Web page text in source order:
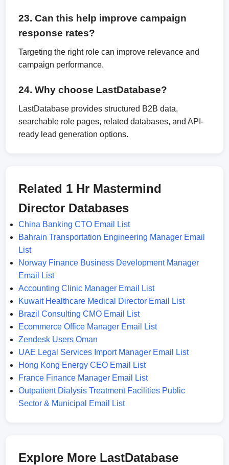
23. Can this help improve campaign
response rates?
Targeting the right role can improve relevance and
campaign performance.
24. Why choose LastDatabase?
LastDatabase provides structured B2B data,
searchable role pages, related databases, and API-
ready lead generation options.
Related 1 Hr Mastermind
Director Databases
China Banking CTO Email List
Bahrain Transportation Engineering Manager Email
List
Norway Finance Business Development Manager
Email List
Accounting Clinic Manager Email List
Kuwait Healthcare Medical Director Email List
Brazil Consulting CMO Email List
Ecommerce Office Manager Email List
Zendesk Users Oman
UAE Legal Services Import Manager Email List
Hong Kong Energy CEO Email List
France Finance Manager Email List
Outpatient Dialysis Treatment Facilities Public
Sector & Municipal Email List
Explore More LastDatabase